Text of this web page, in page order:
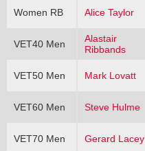
Women RB Alice Taylor
VET40 Men
Alastair
Ribbands
VET50 Men Mark Lovatt
VET60 Men Steve Hulme
VET70 Men Gerard Lacey